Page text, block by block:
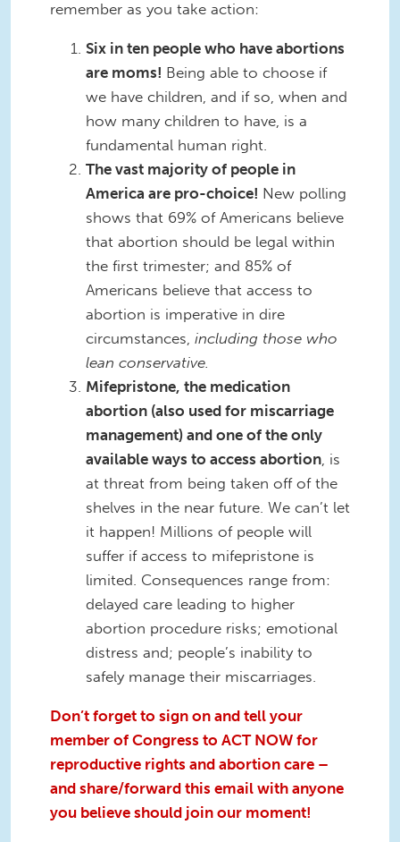
remember as you take action:
Six in ten people who have abortions
are moms! Being able to choose if
we have children, and if so, when and
how many children to have, is a
fundamental human right.
The vast majority of people in
America are pro-choice! New polling
shows that 69% of Americans believe
that abortion should be legal within
the first trimester; and 85% of
Americans believe that access to
abortion is imperative in dire
circumstances, including those who
lean conservative.
Mifepristone, the medication
abortion (also used for miscarriage
management) and one of the only
available ways to access abortion, is
at threat from being taken off of the
shelves in the near future. We can’t let
it happen! Millions of people will
suffer if access to mifepristone is
limited. Consequences range from:
delayed care leading to higher
abortion procedure risks; emotional
distress and; people’s inability to
safely manage their miscarriages.
Don’t forget to sign on and tell your
member of Congress to ACT NOW for
reproductive rights and abortion care –
and share/forward this email with anyone
you believe should join our moment!